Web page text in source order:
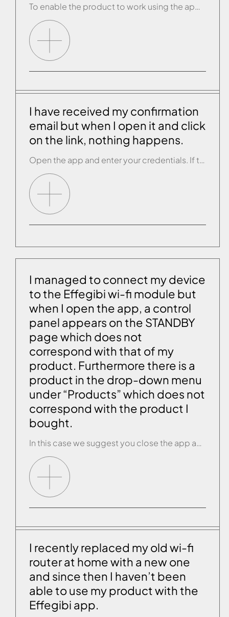
To enable the product to work using the app, first you must activate the relevant light on the control panel of the Effegibi product. If it is a sauna, make sure the SAUNA function is not activated and then keep the SAUNA key pressed down until the REMOTE led lights up. Once it has lit […]
I have received my confirmation
email but when I open it and click
on the link, nothing happens.
Open the app and enter your credentials. If this does not work, contact customer service who will activate the account manually.
I managed to connect my device
to the Effegibi wi-fi module but
when I open the app, a control
panel appears on the STANDBY
page which does not
correspond with that of my
product. Furthermore there is a
product in the drop-down menu
under “Products” which does not
correspond with the product I
bought.
In this case we suggest you close the app and open it again. If the problem persists, carry out the RESET procedure on the product’s control panel (see the paragraph “RESET PROCEDURE”). Disconnect the product from the mains for a couple of seconds then reconnect it and switch on the product control panel. Now open […]
I recently replaced my old wi-fi
router at home with a new one
and since then I haven’t been
able to use my product with the
Effegibi app.